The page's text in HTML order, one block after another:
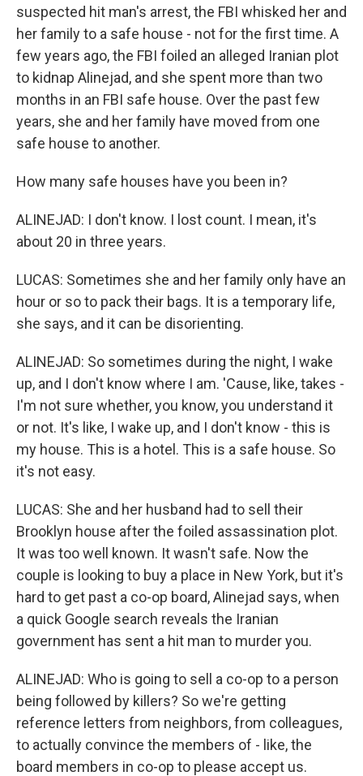
suspected hit man's arrest, the FBI whisked her and
her family to a safe house - not for the first time. A
few years ago, the FBI foiled an alleged Iranian plot
to kidnap Alinejad, and she spent more than two
months in an FBI safe house. Over the past few
years, she and her family have moved from one
safe house to another.
How many safe houses have you been in?
ALINEJAD: I don't know. I lost count. I mean, it's
about 20 in three years.
LUCAS: Sometimes she and her family only have an
hour or so to pack their bags. It is a temporary life,
she says, and it can be disorienting.
ALINEJAD: So sometimes during the night, I wake
up, and I don't know where I am. 'Cause, like, takes -
I'm not sure whether, you know, you understand it
or not. It's like, I wake up, and I don't know - this is
my house. This is a hotel. This is a safe house. So
it's not easy.
LUCAS: She and her husband had to sell their
Brooklyn house after the foiled assassination plot.
It was too well known. It wasn't safe. Now the
couple is looking to buy a place in New York, but it's
hard to get past a co-op board, Alinejad says, when
a quick Google search reveals the Iranian
government has sent a hit man to murder you.
ALINEJAD: Who is going to sell a co-op to a person
being followed by killers? So we're getting
reference letters from neighbors, from colleagues,
to actually convince the members of - like, the
board members in co-op to please accept us.